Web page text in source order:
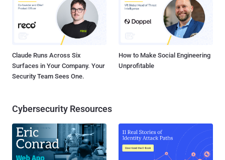
Claude Runs Across Six
Surfaces in Your Company. Your
Security Team Sees One.
How to Make Social Engineering
Unprofitable
Cybersecurity Resources